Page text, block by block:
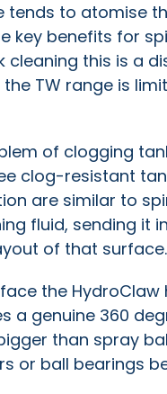
tends to atomise
key benefits for
cleaning this is a
TW range is
of clogging
clog-resistant
are similar to
fluid, sending it
of that surface.
the
a genuine 360
than spray
or ball bearings